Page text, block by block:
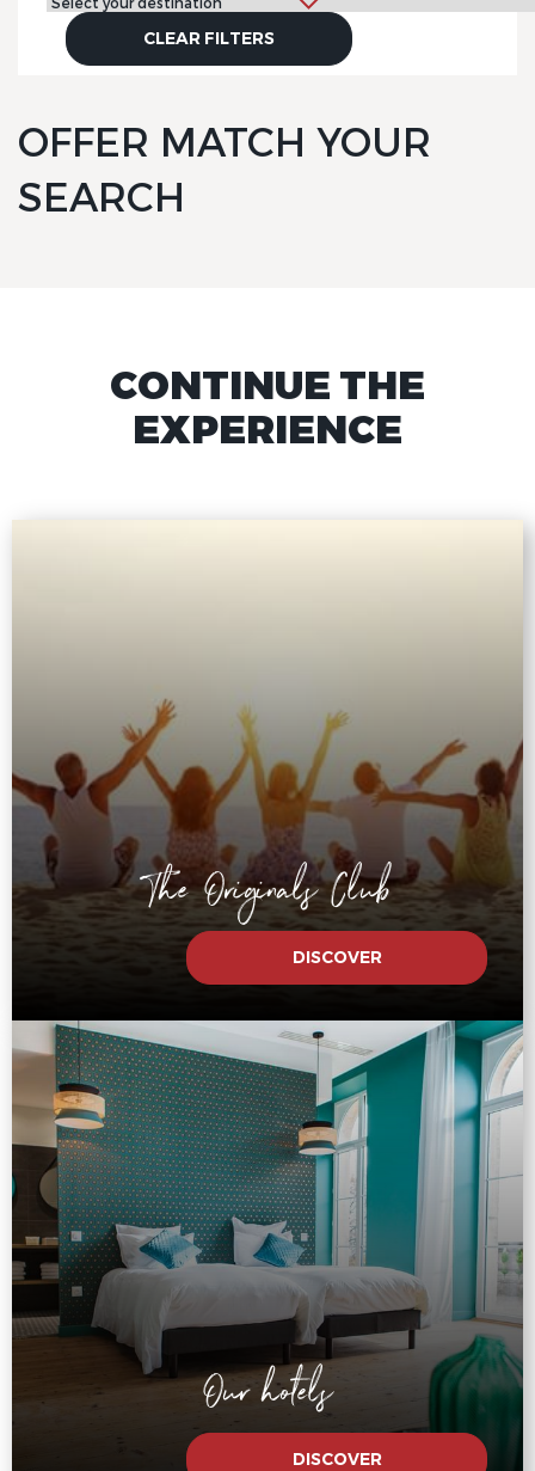
CLEAR FILTERS
OFFER MATCH YOUR
SEARCH
CONTINUE THE
EXPERIENCE
The Originals Club
DISCOVER
Our hotels
DISCOVER